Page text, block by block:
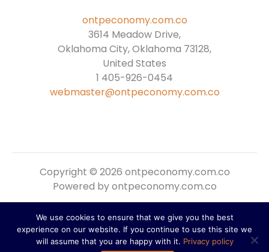
ontpeconomy.com.co
3614 Meadow Drive,
Oklahoma City, Oklahoma 73128,
United States
1 405-926-0454
webmaster@ontpeconomy.com.co
Copyright © 2026 ontpeconomy.com.co
Powered by ontpeconomy.com.co
Sitemap
Privacy Policy
We use cookies to ensure that we give you the best
experience on our website. If you continue to use this site we
will assume that you are happy with it. Privacy policy